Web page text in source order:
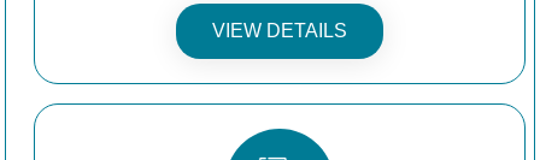
VIEW DETAILS